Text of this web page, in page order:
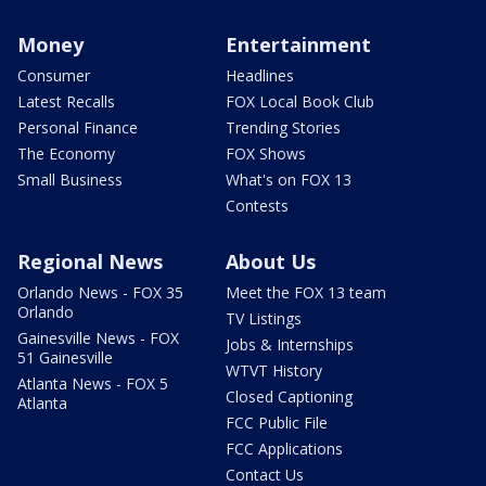
Money
Consumer
Latest Recalls
Personal Finance
The Economy
Small Business
Entertainment
Headlines
FOX Local Book Club
Trending Stories
FOX Shows
What's on FOX 13
Contests
Regional News
Orlando News - FOX 35
Orlando
Gainesville News - FOX
51 Gainesville
Atlanta News - FOX 5
Atlanta
About Us
Meet the FOX 13 team
TV Listings
Jobs & Internships
WTVT History
Closed Captioning
FCC Public File
FCC Applications
Contact Us